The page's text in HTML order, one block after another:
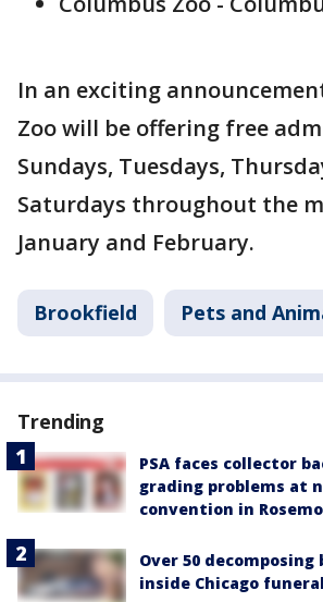
In an exciting
Zoo will be offering free
Sundays, Tuesdays,
Saturdays throughout the
January and February.
Brookfield Pets and
Trending
PSA faces collector
grading problems at
convention in
Over 50
inside Chicago